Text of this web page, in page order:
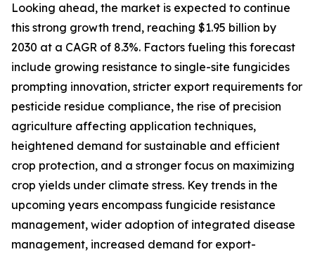
Looking ahead, the market is expected to continue
this strong growth trend, reaching $1.95 billion by
2030 at a CAGR of 8.3%. Factors fueling this forecast
include growing resistance to single-site fungicides
prompting innovation, stricter export requirements for
pesticide residue compliance, the rise of precision
agriculture affecting application techniques,
heightened demand for sustainable and efficient
crop protection, and a stronger focus on maximizing
crop yields under climate stress. Key trends in the
upcoming years encompass fungicide resistance
management, wider adoption of integrated disease
management, increased demand for export-